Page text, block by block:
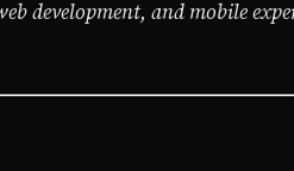
development, and mobile